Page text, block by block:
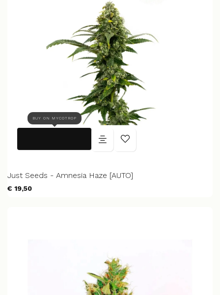
BUY ON MYCOTROP
Just Seeds - Amnesia Haze [AUTO]
€ 19,50